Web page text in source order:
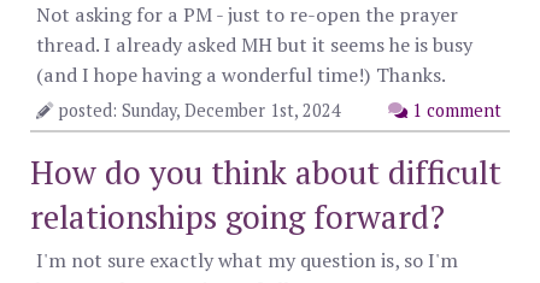
Not asking for a PM - just to re-open the prayer
thread. I already asked MH but it seems he is busy
(and I hope having a wonderful time!) Thanks.
1 comment
posted: Sunday, December 1st, 2024
How do you think about difficult
relationships going forward?
I'm not sure exactly what my question is, so I'm